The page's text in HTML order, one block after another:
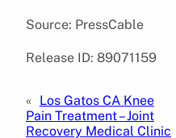
Source: PressCable
Release ID: 89071159
« Los Gatos CA Knee
Pain Treatment – Joint
Recovery Medical Clinic